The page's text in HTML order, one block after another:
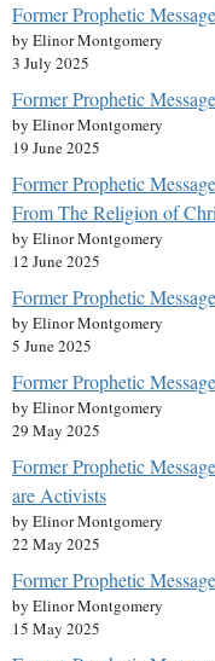
Former Prophetic
by Elinor Montgomery
3 July 2025
Former Prophetic
by Elinor Montgomery
19 June 2025
Former Prophetic
From The Religion of
by Elinor Montgomery
12 June 2025
Former Prophetic
by Elinor Montgomery
5 June 2025
Former Prophetic
by Elinor Montgomery
29 May 2025
Former Prophetic
are Activists
by Elinor Montgomery
22 May 2025
Former Prophetic
by Elinor Montgomery
15 May 2025